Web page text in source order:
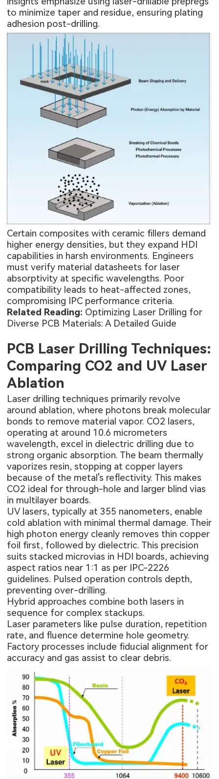
to minimize taper and residue, ensuring plating
adhesion post-drilling.
Certain composites with ceramic fillers demand
higher energy densities, but they expand HDI
capabilities in harsh environments. Engineers
must verify material datasheets for laser
absorptivity at specific wavelengths. Poor
compatibility leads to heat-affected zones,
compromising IPC performance criteria.
Related Reading: Optimizing Laser Drilling for
Diverse PCB Materials: A Detailed Guide
PCB Laser Drilling Techniques:
Comparing CO2 and UV Laser
Ablation
Laser drilling techniques primarily revolve
around ablation, where photons break molecular
bonds to remove material vapor. CO2 lasers,
operating at around 10.6 micrometers
wavelength, excel in dielectric drilling due to
strong organic absorption. The beam thermally
vaporizes resin, stopping at copper layers
because of the metal's reflectivity. This makes
CO2 ideal for through-hole and larger blind vias
in multilayer boards.
UV lasers, typically at 355 nanometers, enable
cold ablation with minimal thermal damage. Their
high photon energy cleanly removes thin copper
foil first, followed by dielectric. This precision
suits stacked microvias in HDI boards, achieving
aspect ratios near 1:1 as per IPC-2226
guidelines. Pulsed operation controls depth,
preventing over-drilling.
Hybrid approaches combine both lasers in
sequence for complex stackups.
Laser parameters like pulse duration, repetition
rate, and fluence determine hole geometry.
Factory processes include fiducial alignment for
accuracy and gas assist to clear debris.